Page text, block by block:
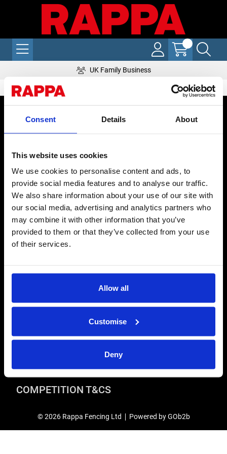
Consent Details About
This website uses cookies
We use cookies to personalise content and ads, to
provide social media features and to analyse our traffic.
We also share information about your use of our site with
our social media, advertising and analytics partners who
may combine it with other information that you’ve
provided to them or that they’ve collected from your use
of their services.
Allow all
Customise
Deny
UK Family Business
CONTACT US
REPAIRS
Energiser Repairs & Warranty Support
Winder Repairs & Servicing
USEFUL LINKS
Privacy Policy
Terms & Conditions
Modern Slavery and Human Trafficking Statement
ADVICE & RESOURCES
COMPETITION T&CS
© 2026 Rappa Fencing Ltd Powered by GOb2b